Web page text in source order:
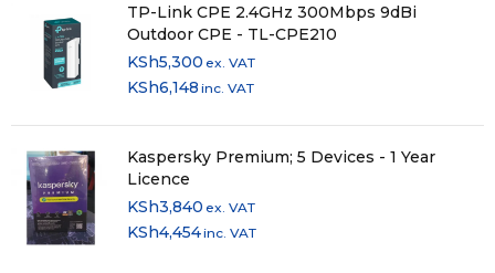
TP-Link CPE 2.4GHz 300Mbps 9dBi
Outdoor CPE - TL-CPE210
KSh5,300 ex. VAT
KSh6,148 inc. VAT
Kaspersky Premium; 5 Devices - 1 Year
Licence
KSh3,840 ex. VAT
KSh4,454inc. VAT